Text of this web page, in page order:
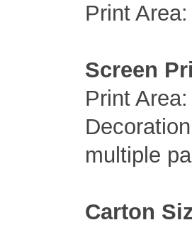
Print
Screen
Print
multiple
Carton